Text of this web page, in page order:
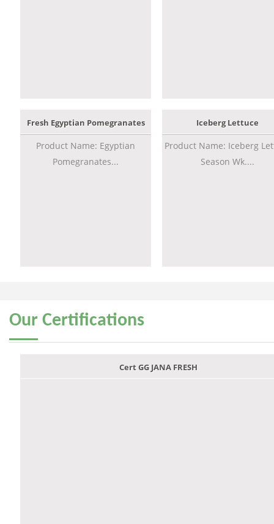
Fresh Egyptian Pomegranates
Product Name: Egyptian
Pomegranates...
Iceberg Lettuce
Product Name: Iceberg
Season Wk....
Our Certifications
Cert GG JANA FRESH